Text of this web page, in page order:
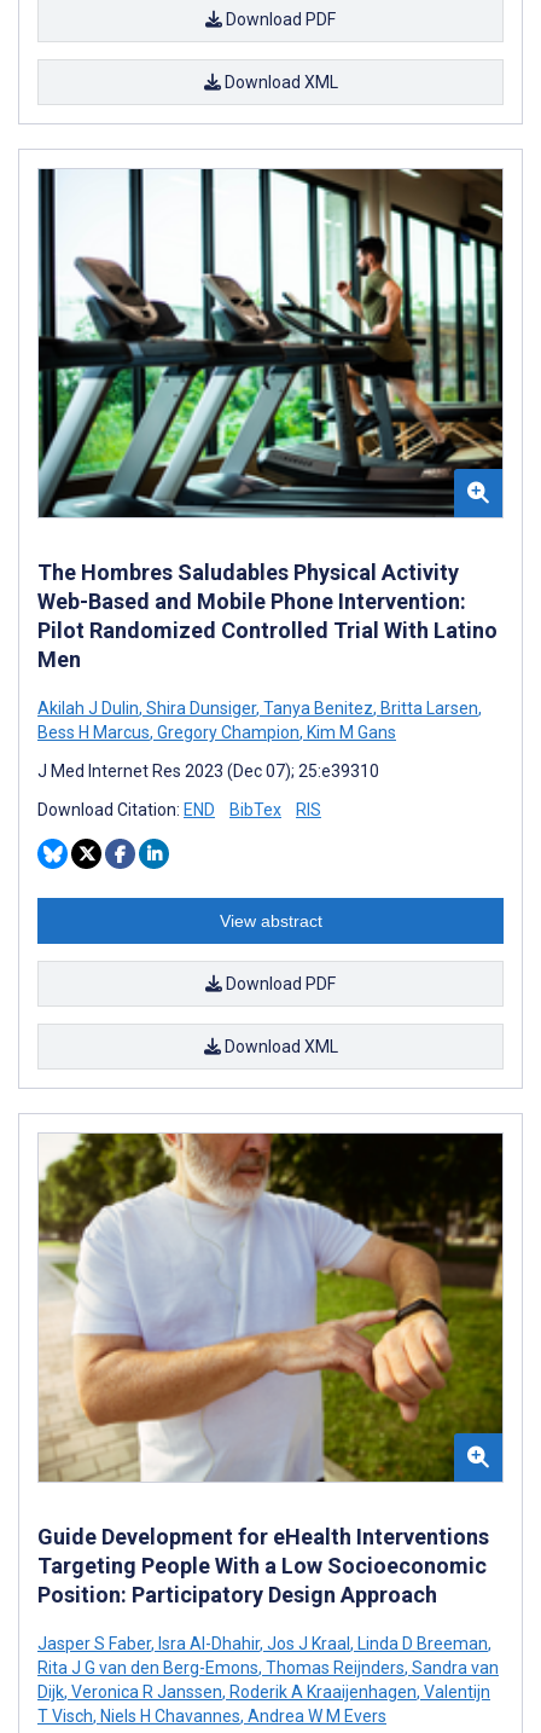
Download PDF
Download XML
The Hombres Saludables Physical Activity
Web-Based and Mobile Phone Intervention:
Pilot Randomized Controlled Trial With Latino
Men
Akilah J Dulin, Shira Dunsiger, Tanya Benitez, Britta Larsen,
Bess H Marcus, Gregory Champion, Kim M Gans
J Med Internet Res 2023 (Dec 07); 25:e39310
Download Citation: END BibTex RIS
View abstract
Download PDF
Download XML
Guide Development for eHealth Interventions
Targeting People With a Low Socioeconomic
Position: Participatory Design Approach
Jasper S Faber, Isra Al-Dhahir, Jos J Kraal , Linda D Breeman,
Rita J G van den Berg-Emons, Thomas Reijnders, Sandra van
Dijk, Veronica R Janssen, Roderik A Kraaijenhagen, Valentijn
T Visch, Niels H Chavannes, Andrea W M Evers